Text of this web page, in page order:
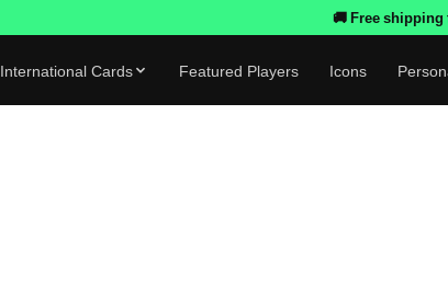
🚚 Free shipping
International Cards Featured Players Icons